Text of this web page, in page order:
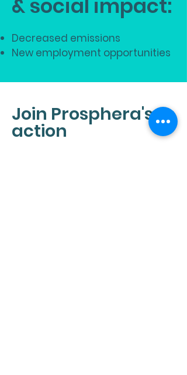
& social impact:
Decreased emissions
New employment opportunities
Join Prosphera's
action